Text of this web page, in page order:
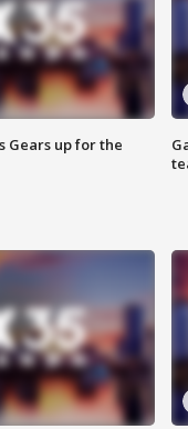
Gears up for the